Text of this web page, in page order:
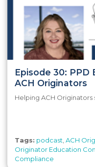
Episode 30:
ACH Originators
Helping ACH Originators
Tags: podcast ACH
Originator Education
Compliance